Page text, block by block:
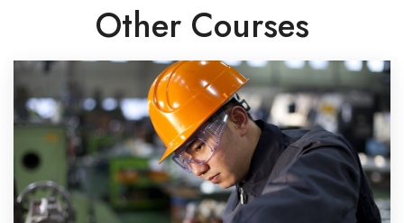
Other Courses